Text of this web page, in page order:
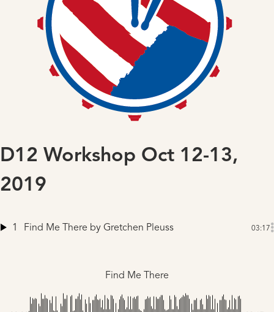
D12 Workshop Oct 12-13,
2019
1 Find Me There by Gretchen Pleuss 03:17
Find Me There